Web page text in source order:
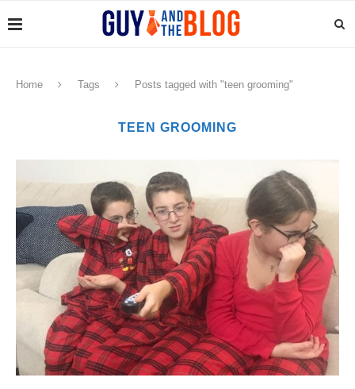
Home Tags Posts tagged with "teen grooming"
TEEN GROOMING